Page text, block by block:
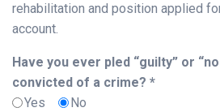
rehabilitation and position applied
account.
Have you ever pled “guilty” or
convicted of a crime? *
Yes
No